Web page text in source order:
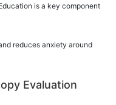
is a key component
reduces anxiety around
Evaluation